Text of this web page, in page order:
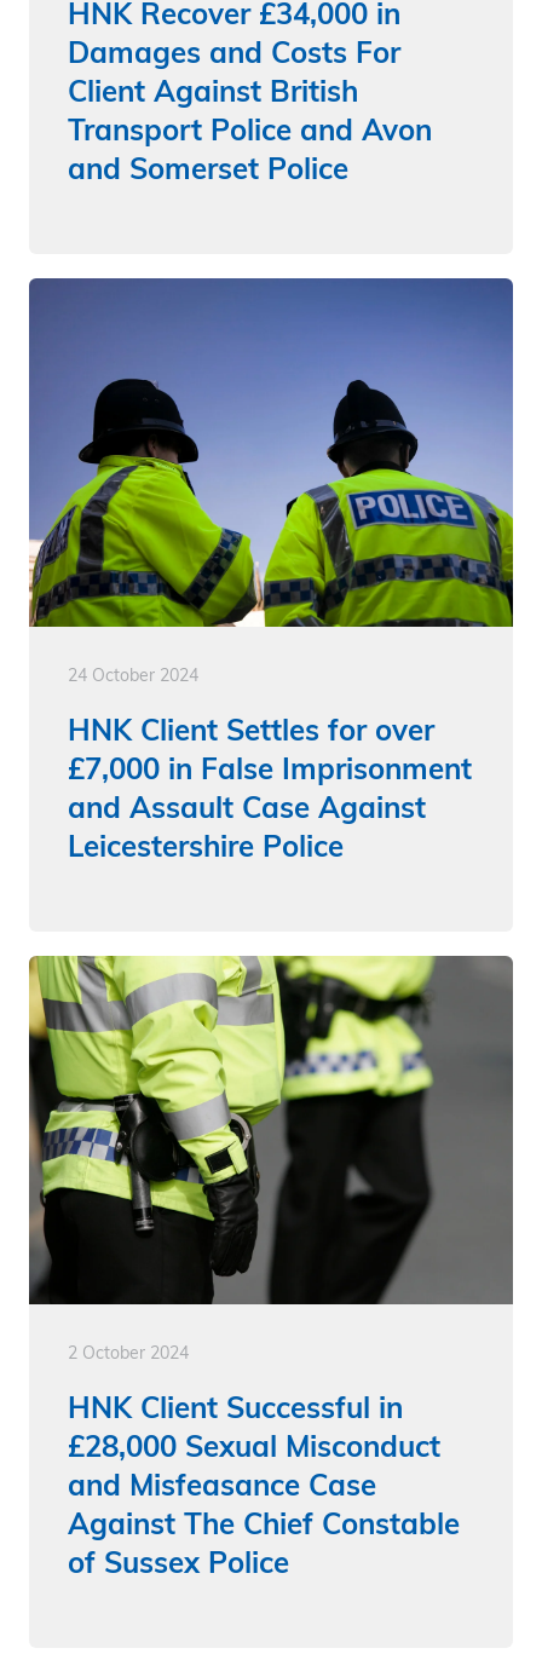
HNK Recover £34,000 in
Damages and Costs For
Client Against British
Transport Police and Avon
and Somerset Police
24 October 2024
HNK Client Settles for over
£7,000 in False Imprisonment
and Assault Case Against
Leicestershire Police
2 October 2024
HNK Client Successful in
£28,000 Sexual Misconduct
and Misfeasance Case
Against The Chief Constable
of Sussex Police